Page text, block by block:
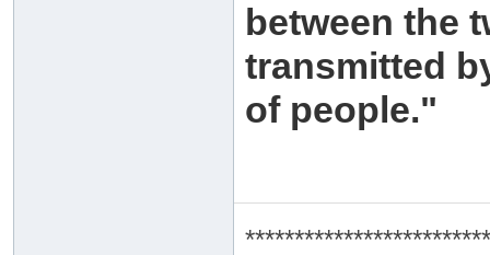
between the
transmitted
of people."